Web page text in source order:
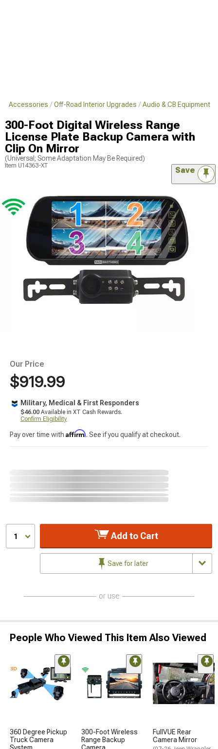
& Accessories Off-Road Interior Upgrades Audio & CB Equipment
300-Foot Digital Wireless Range
License Plate Backup Camera with
Clip On Mirror
(Universal; Some Adaptation May Be Required)
Item U14363-XT Save
Our Price
$919.99
Military, Medical & First Responders
$46.00 Available in XT Cash Rewards.
Confirm Eligibility
Pay over time with Affirm. See if you qualify at checkout.
1 Add to Cart
Save for later
or use
People Who Viewed This Item Also Viewed
360 Degree Pickup
Truck Camera
System
300-Foot Wireless
Range Backup
Camera
FullVUE Rear
Camera Mirror